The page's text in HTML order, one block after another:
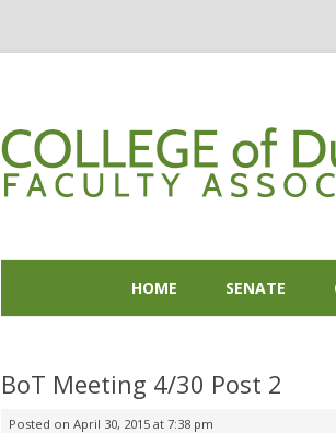
HOME
SENATE
BoT Meeting 4/30 Post 2
Posted on April 30, 2015 at 7:38 pm